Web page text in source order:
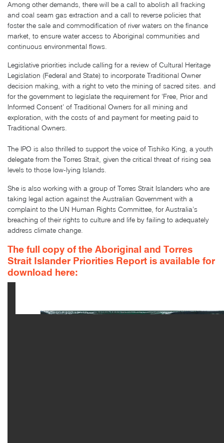
Among other demands, there will be a call to abolish all fracking
and coal seam gas extraction and a call to reverse policies that
foster the sale and commodification of river waters on the finance
market, to ensure water access to Aboriginal communities and
continuous environmental flows.
Legislative priorities include calling for a review of Cultural Heritage
Legislation (Federal and State) to incorporate Traditional Owner
decision making, with a right to veto the mining of sacred sites. and
for the government to legislate the requirement for ‘Free, Prior and
Informed Consent’ of Traditional Owners for all mining and
exploration, with the costs of and payment for meeting paid to
Traditional Owners.
The IPO is also thrilled to support the voice of Tishiko King, a youth
delegate from the Torres Strait, given the critical threat of rising sea
levels to those low-lying Islands.
She is also working with a group of Torres Strait Islanders who are
taking legal action against the Australian Government with a
complaint to the UN Human Rights Committee, for Australia’s
breaching of their rights to culture and life by failing to adequately
address climate change.
The full copy of the Aboriginal and Torres
Strait Islander Priorities Report is available for
download here: